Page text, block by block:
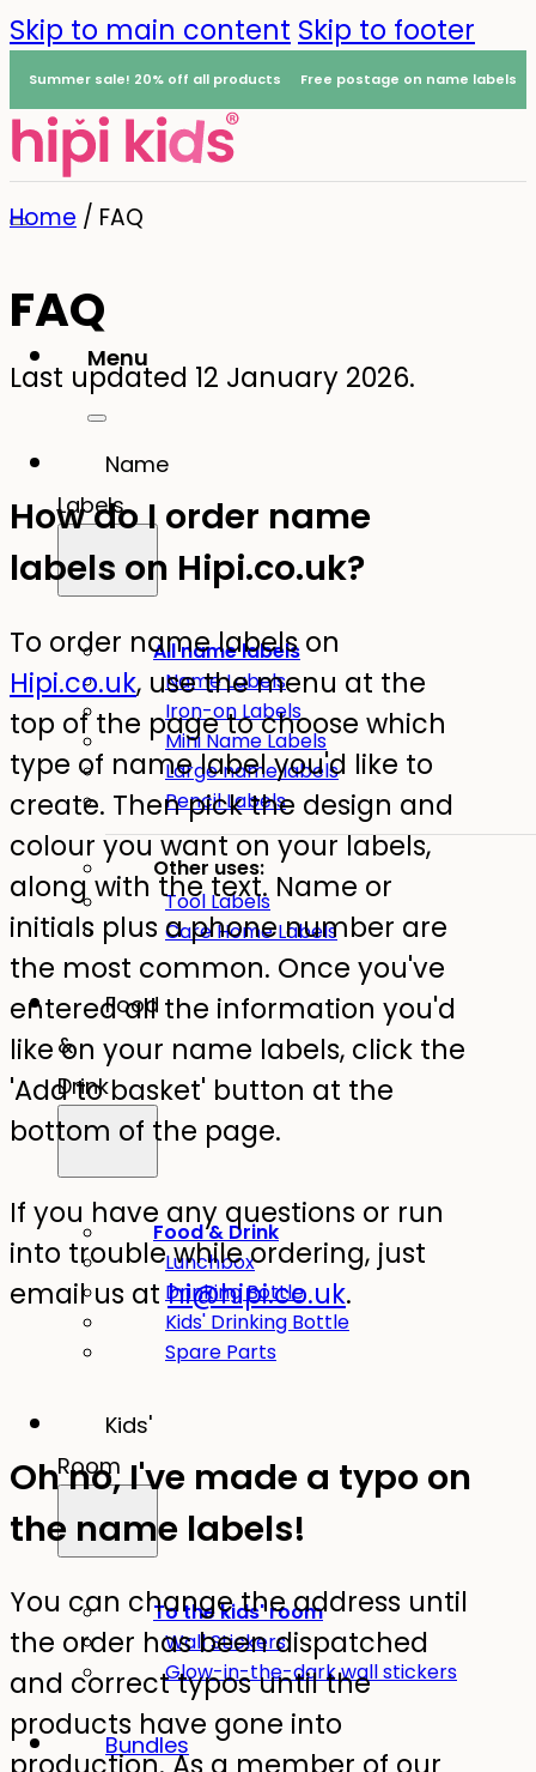
Skip to main content Skip to footer
Summer sale! 20% off all products Free postage on name labels
Menu
Name
Labels
All name labels
Name Labels
Iron-on Labels
Mini Name Labels
Large name labels
Pencil Labels
Other uses:
Tool Labels
Care Home Labels
Food
&
Drink
Food & Drink
Lunchbox
Drinking Bottle
Kids' Drinking Bottle
Spare Parts
Kids'
Room
To the kids' room
Wall Stickers
Glow-in-the-dark wall stickers
Bundles
Home / FAQ
FAQ
Last updated 12 January 2026.
How do I order name
labels on Hipi.co.uk?
To order name labels on
Hipi.co.uk, use the menu at the
top of the page to choose which
type of name label you'd like to
create. Then pick the design and
colour you want on your labels,
along with the text. Name or
initials plus a phone number are
the most common. Once you've
entered all the information you'd
like on your name labels, click the
'Add to basket' button at the
bottom of the page.
If you have any questions or run
into trouble while ordering, just
email us athi@hipi.co.uk.
Oh no, I've made a typo on
the name labels!
You can change the address until
the order has been dispatched
and correct typos until the
products have gone into